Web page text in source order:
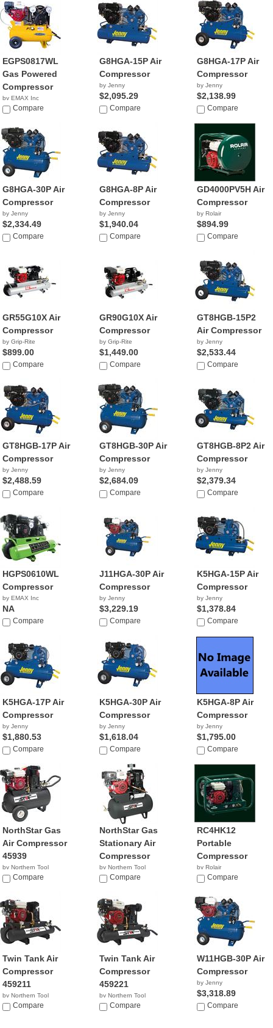
EGPS0817WL
Gas Powered
Compressor
by EMAX Inc
NACompare
G8HGA-15P Air
Compressor
by Jenny
$2,095.29
Compare
G8HGA-17P Air
Compressor
by Jenny
$2,138.99
Compare
G8HGA-30P Air
Compressor
by Jenny
$2,334.49
Compare
G8HGA-8P Air
Compressor
by Jenny
$1,940.04
Compare
GD4000PV5H Air
Compressor
by Rolair
$894.99
Compare
GR55G10X Air
Compressor
by Grip-Rite
$899.00
Compare
GR90G10X Air
Compressor
by Grip-Rite
$1,449.00
Compare
GT8HGB-15P2
Air Compressor
by Jenny
$2,533.44
Compare
GT8HGB-17P Air
Compressor
by Jenny
$2,488.59
Compare
GT8HGB-30P Air
Compressor
by Jenny
$2,684.09
Compare
GT8HGB-8P2 Air
Compressor
by Jenny
$2,379.34
Compare
HGPS0610WL
Compressor
by EMAX Inc
NA
Compare
J11HGA-30P Air
Compressor
by Jenny
$3,229.19
Compare
K5HGA-15P Air
Compressor
by Jenny
$1,378.84
Compare
K5HGA-17P Air
Compressor
by Jenny
$1,880.53
Compare
K5HGA-30P Air
Compressor
by Jenny
$1,618.04
Compare
K5HGA-8P Air
Compressor
by Jenny
$1,795.00
Compare
NorthStar Gas
Air Compressor
45939
by Northern Tool
Compare
NorthStar Gas
Stationary Air
Compressor
by Northern Tool
Compare
RC4HK12
Portable
Compressor
by Rolair
$834.00
Compare
Twin Tank Air
Compressor
459211
by Northern Tool
Compare
Twin Tank Air
Compressor
459221
by Northern Tool
Compare
W11HGB-30P Air
Compressor
by Jenny
$3,318.89
Compare